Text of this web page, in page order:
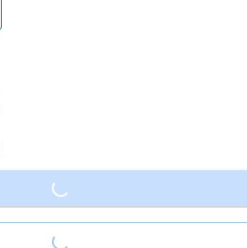
Loading...
Loading...